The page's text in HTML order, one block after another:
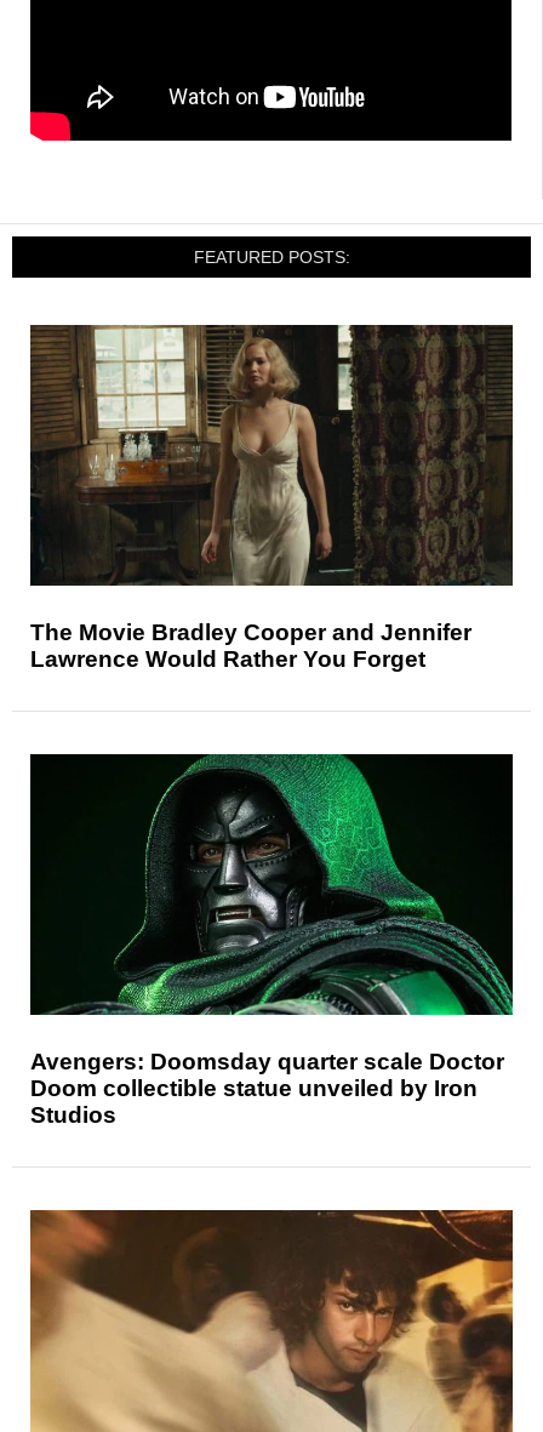
FEATURED POSTS:
The Movie Bradley Cooper and Jennifer
Lawrence Would Rather You Forget
Avengers: Doomsday quarter scale Doctor
Doom collectible statue unveiled by Iron
Studios